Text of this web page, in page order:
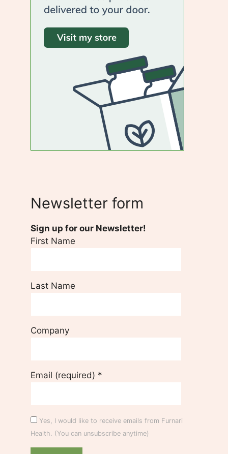
Newsletter form
Sign up for our Newsletter!
First Name
Last Name
Company
Email (required) *
Yes, I would like to receive emails from Furnari
Health. (You can unsubscribe anytime)